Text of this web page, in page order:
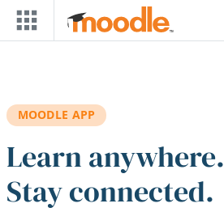
Skip to main content
MOODLE APP
Learn anywhere.
Stay connected.